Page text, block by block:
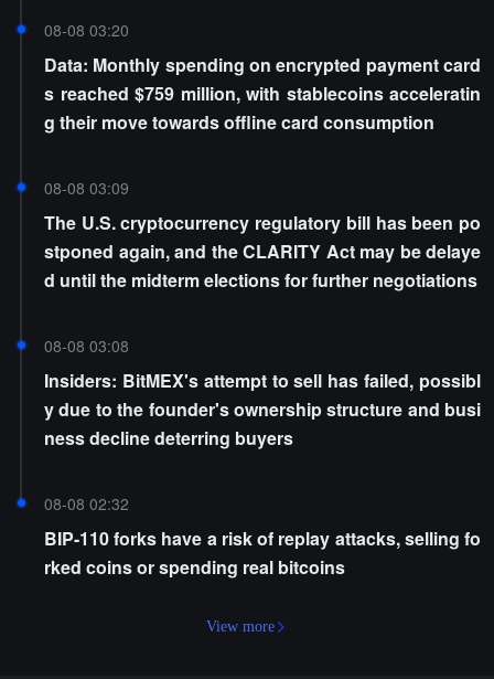
08-08 03:20
Data: Monthly spending on encrypted payment card
s reached $759 million, with stablecoins acceleratin
g their move towards offline card consumption
08-08 03:09
The U.S. cryptocurrency regulatory bill has been po
stponed again, and the CLARITY Act may be delaye
d until the midterm elections for further negotiations
08-08 03:08
Insiders: BitMEX's attempt to sell has failed, possibl
y due to the founder's ownership structure and busi
ness decline deterring buyers
08-08 02:32
BIP-110 forks have a risk of replay attacks, selling fo
rked coins or spending real bitcoins
View more